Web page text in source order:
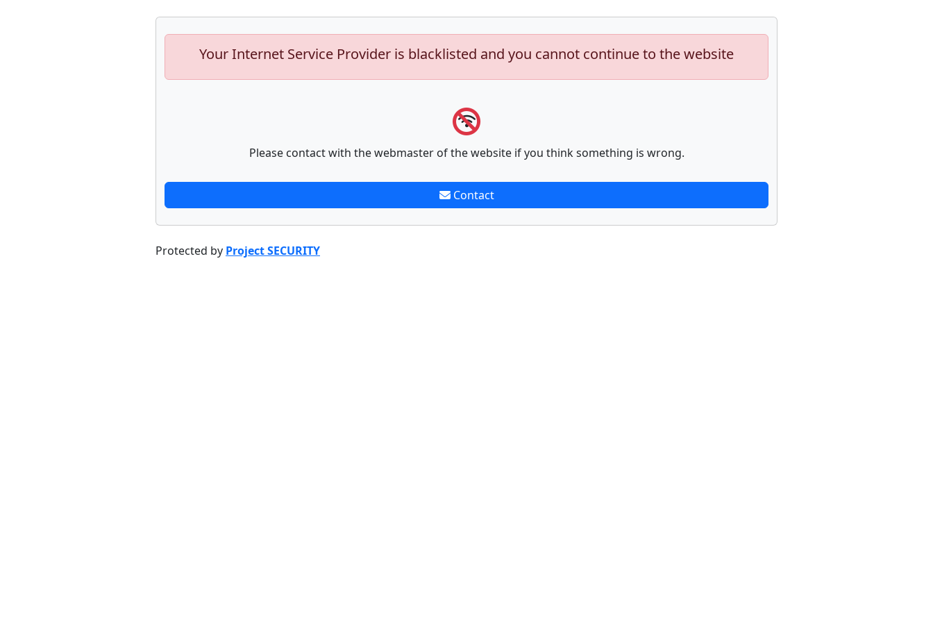
Your Internet Service Provider is blacklisted and you cannot continue to the website
Please contact with the webmaster of the website if you think something is wrong.
Contact
Protected by Project SECURITY